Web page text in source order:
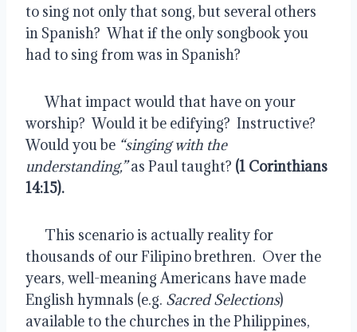
to sing not only that song, but several others
in Spanish?  What if the only songbook you
had to sing from was in Spanish?
What impact would that have on your
worship?  Would it be edifying?  Instructive?
Would you be “singing with the
understanding,” as Paul taught? (1 Corinthians
14:15).
This scenario is actually reality for
thousands of our Filipino brethren.  Over the
years, well-meaning Americans have made
English hymnals (e.g. Sacred Selections)
available to the churches in the Philippines,